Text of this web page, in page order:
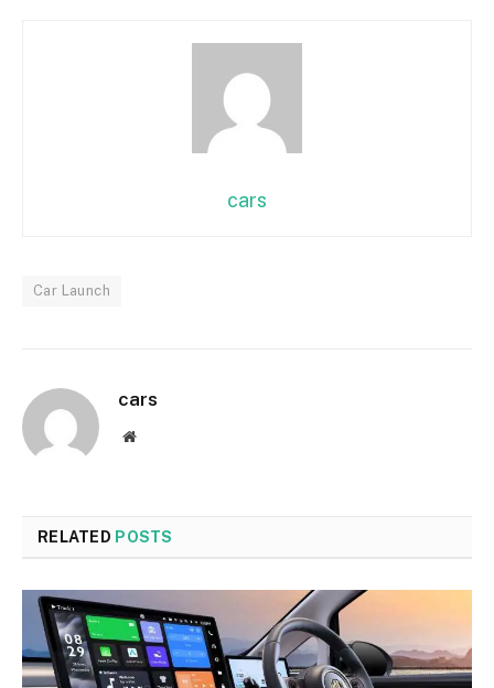
cars
Car Launch
cars
Website
RELATED POSTS